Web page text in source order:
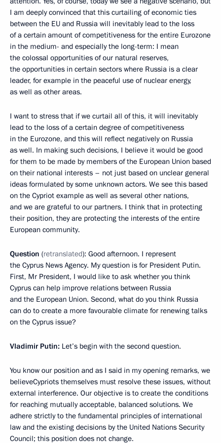
I am deeply convinced that this curtailing of economic ties
between the EU and Russia will inevitably lead to the loss
of a certain amount of competitiveness for the entire Eurozone
in the medium- and especially the long-term: I mean
the colossal opportunities of our natural reserves,
the opportunities in certain sectors where Russia is a clear
leader, for example in the peaceful use of nuclear energy,
as well as other areas.
I want to stress that if we curtail all of this, it will inevitably
lead to the loss of a certain degree of competitiveness
in the Eurozone, and this will reflect negatively on Russia
as well. In making such decisions, I believe it would be good
for them to be made by members of the European Union based
on their national interests – not just based on unclear general
ideas formulated by some unknown actors. We see this based
on the Cypriot example as well as several other nations,
and we are grateful to our partners. I think that in protecting
their position, they are protecting the interests of the entire
European community.
Question (retranslated): Good afternoon. I represent
the Cyprus News Agency. My question is for President Putin.
First, Mr President, I would like to ask whether you think
Cyprus can help improve relations between Russia
and the European Union. Second, what do you think Russia
can do to create a more favourable climate for renewing talks
on the Cyprus issue?
Vladimir Putin: Let’s begin with the second question.
You know our position and as I said in my opening remarks, we
believeCypriots themselves must resolve these issues, without
external interference. Our objective is to create the conditions
for reaching mutually acceptable, balanced solutions. We
adhere strictly to the fundamental principles of international
law and the existing decisions by the United Nations Security
Council; this position does not change.